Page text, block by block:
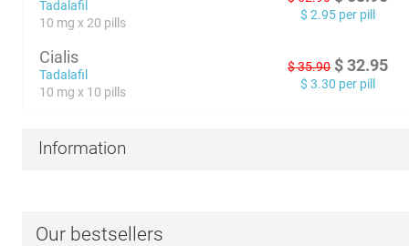
Tadalafil
10 mg x 20 pills
$ 2.95 per pill
Cialis
Tadalafil
10 mg x 10 pills
$35.90 $ 32.95
$ 3.30 per pill
Information
Our bestsellers